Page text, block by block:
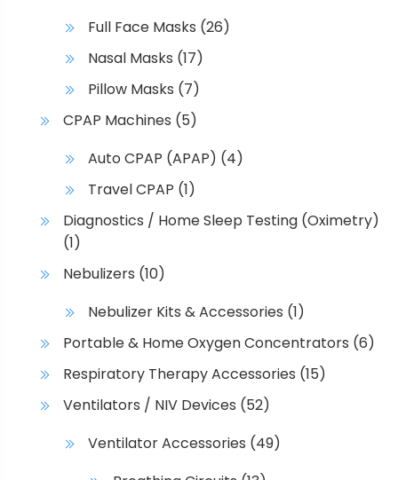
Full Face Masks (26)
Nasal Masks (17)
Pillow Masks (7)
CPAP Machines (5)
Auto CPAP (APAP) (4)
Travel CPAP (1)
Diagnostics / Home Sleep Testing (Oximetry)
(1)
Nebulizers (10)
Nebulizer Kits & Accessories (1)
Portable & Home Oxygen Concentrators (6)
Respiratory Therapy Accessories (15)
Ventilators / NIV Devices (52)
Ventilator Accessories (49)